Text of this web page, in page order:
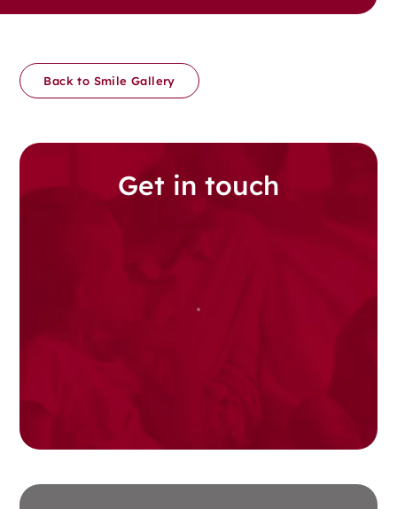
Back to Smile Gallery
Get in touch